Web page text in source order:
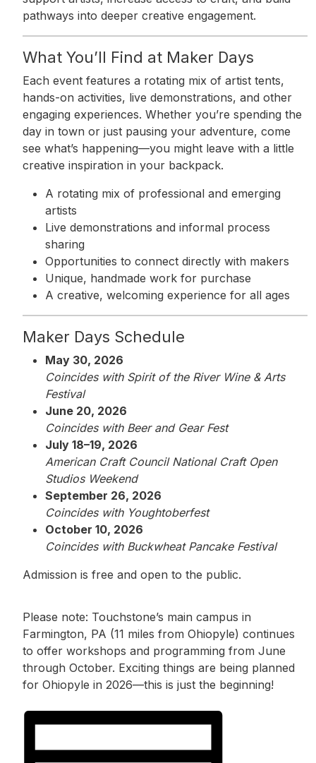
pathways into deeper creative engagement.
What You’ll Find at Maker Days
Each event features a rotating mix of artist tents,
hands-on activities, live demonstrations, and other
engaging experiences. Whether you’re spending the
day in town or just pausing your adventure, come
see what’s happening—you might leave with a little
creative inspiration in your backpack.
A rotating mix of professional and emerging
artists
Live demonstrations and informal process
sharing
Opportunities to connect directly with makers
Unique, handmade work for purchase
A creative, welcoming experience for all ages
Maker Days Schedule
May 30, 2026
Coincides with Spirit of the River Wine & Arts
Festival
June 20, 2026
Coincides with Beer and Gear Fest
July 18–19, 2026
American Craft Council National Craft Open
Studios Weekend
September 26, 2026
Coincides with Youghtoberfest
October 10, 2026
Coincides with Buckwheat Pancake Festival
Admission is free and open to the public.
Please note: Touchstone’s main campus in
Farmington, PA (11 miles from Ohiopyle) continues
to offer workshops and programming from June
through October. Exciting things are being planned
for Ohiopyle in 2026—this is just the beginning!